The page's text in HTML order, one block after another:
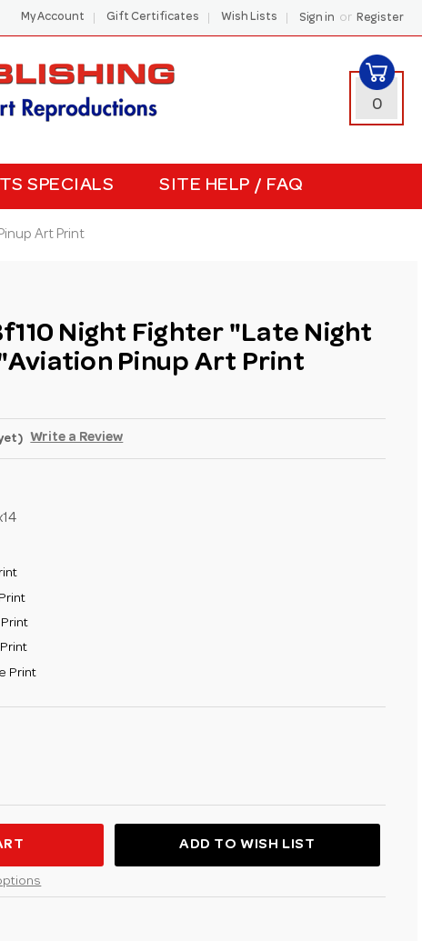
My Account Gift Certificates Wish Lists Sign in or Register
0
SPECIALS SITE HELP / FAQ
Art Print
Night Fighter "Late Night
Pinup Art Print
Write a Review
Print
ADD TO WISH LIST